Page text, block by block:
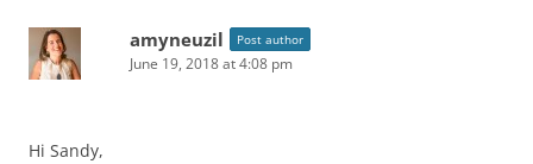
amyneuzil Post author
June 19, 2018 at 4:08 pm
Hi Sandy,